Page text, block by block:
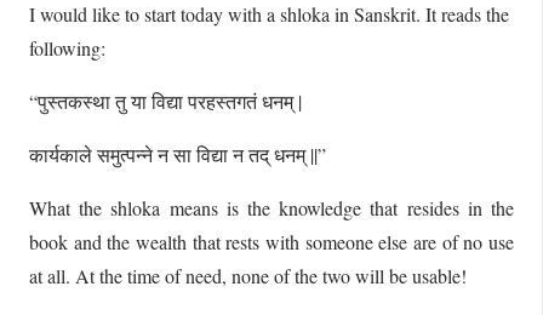
I would like to start today with a shloka in Sanskrit. It reads the
following:
“पुस्तकस्था तु या विद्या परहस्तगतं धनम् |
कार्यकाले समुत्पन्ने न सा विद्या न तद् धनम् ||”
What the shloka means is the knowledge that resides in the
book and the wealth that rests with someone else are of no use
at all. At the time of need, none of the two will be usable!